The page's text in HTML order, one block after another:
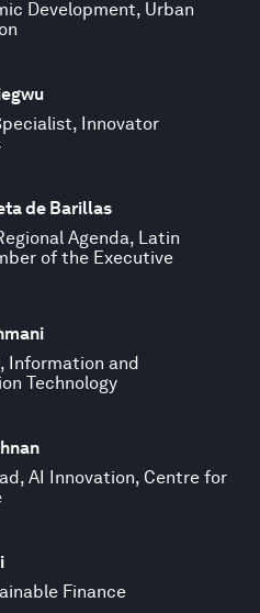
Development, Urban
Innovator
de Barillas
Agenda, Latin
of the Executive
Information and
Technology
AI Innovation, Centre for
Finance